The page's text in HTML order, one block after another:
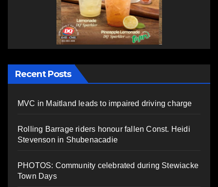
Recent Posts
MVC in Maitland leads to impaired driving charge
Rolling Barrage riders honour fallen Const. Heidi
Stevenson in Shubenacadie
PHOTOS: Community celebrated during Stewiacke
Town Days